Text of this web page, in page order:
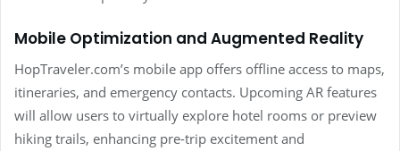
Mobile Optimization and Augmented Reality
HopTraveler.com’s mobile app offers offline access to maps,
itineraries, and emergency contacts. Upcoming AR features
will allow users to virtually explore hotel rooms or preview
hiking trails, enhancing pre-trip excitement and